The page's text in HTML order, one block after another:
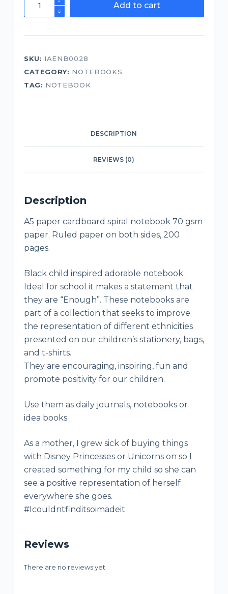
Excuse
while
I
succeed
Add to cart
SKU: IAENB0028
CATEGORY: NOTEBOOKS
TAG: NOTEBOOK
DESCRIPTION
REVIEWS (0)
Description
A5 paper cardboard spiral notebook 70 gsm
paper. Ruled paper on both sides, 200
pages.
Black child inspired adorable notebook.
Ideal for school it makes a statement that
they are “Enough”. These notebooks are
part of a collection that seeks to improve
the representation of different ethnicities
presented on our children’s stationery, bags,
and t-shirts.
They are encouraging, inspiring, fun and
promote positivity for our children.
Use them as daily journals, notebooks or
idea books.
As a mother, I grew sick of buying things
with Disney Princesses or Unicorns on so I
created something for my child so she can
see a positive representation of herself
everywhere she goes.
#Icouldntfinditsoimadeit
Reviews
There are no reviews yet.